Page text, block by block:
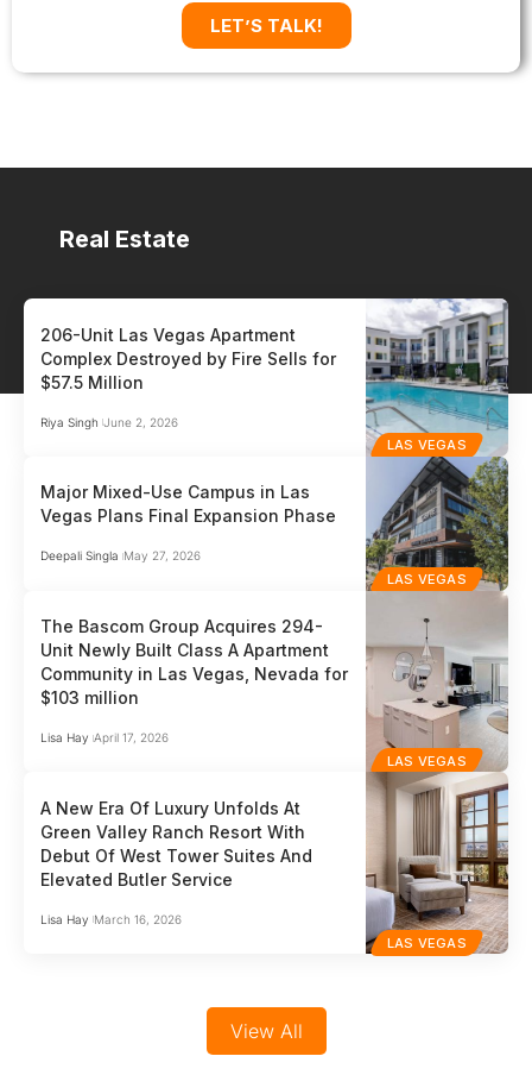
LET’S TALK!
Real Estate
LAS VEGAS
206-Unit Las Vegas Apartment
Complex Destroyed by Fire Sells for
$57.5 Million
Riya Singh June 2, 2026
LAS VEGAS
Major Mixed-Use Campus in Las
Vegas Plans Final Expansion Phase
Deepali Singla May 27, 2026
LAS VEGAS
The Bascom Group Acquires 294-
Unit Newly Built Class A Apartment
Community in Las Vegas, Nevada for
$103 million
Lisa Hay April 17, 2026
LAS VEGAS
A New Era Of Luxury Unfolds At
Green Valley Ranch Resort With
Debut Of West Tower Suites And
Elevated Butler Service
Lisa Hay March 16, 2026
View All